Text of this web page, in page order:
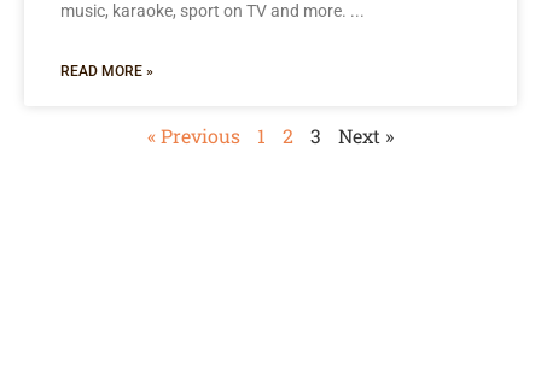
music, karaoke, sport on TV and more.
READ MORE »
« Previous 1 2 3 Next »